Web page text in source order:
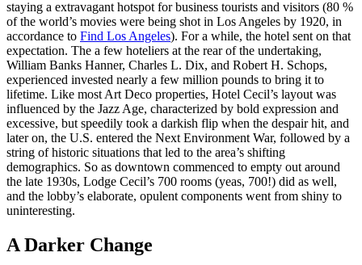
staying a extravagant hotspot for business tourists and visitors (80 %
of the world’s movies were being shot in Los Angeles by 1920, in
accordance to Find Los Angeles). For a while, the hotel sent on that
expectation. The a few hoteliers at the rear of the undertaking,
William Banks Hanner, Charles L. Dix, and Robert H. Schops,
experienced invested nearly a few million pounds to bring it to
lifetime. Like most Art Deco properties, Hotel Cecil’s layout was
influenced by the Jazz Age, characterized by bold expression and
excessive, but speedily took a darkish flip when the despair hit, and
later on, the U.S. entered the Next Environment War, followed by a
string of historic situations that led to the area’s shifting
demographics. So as downtown commenced to empty out around
the late 1930s, Lodge Cecil’s 700 rooms (yeas, 700!) did as well,
and the lobby’s elaborate, opulent components went from shiny to
uninteresting.
A Darker Change